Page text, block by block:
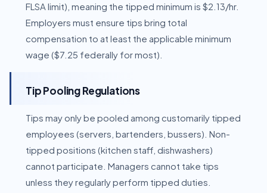
FLSA limit), meaning the tipped minimum is $2.13/hr.
Employers must ensure tips bring total
compensation to at least the applicable minimum
wage ($7.25 federally for most).
Tip Pooling Regulations
Tips may only be pooled among customarily tipped
employees (servers, bartenders, bussers). Non-
tipped positions (kitchen staff, dishwashers)
cannot participate. Managers cannot take tips
unless they regularly perform tipped duties.